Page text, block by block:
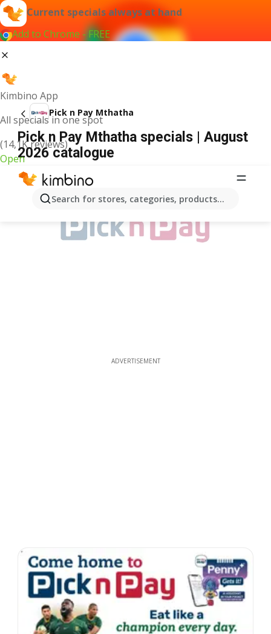
Current specials always at hand
Add to Chrome - FREE
Kimbino App
All specials in one spot
(14,1K reviews)
Open
Search for stores, categories, products...
Pick n Pay Mthatha
Pick n Pay Mthatha specials | August
2026 catalogue
ADVERTISEMENT